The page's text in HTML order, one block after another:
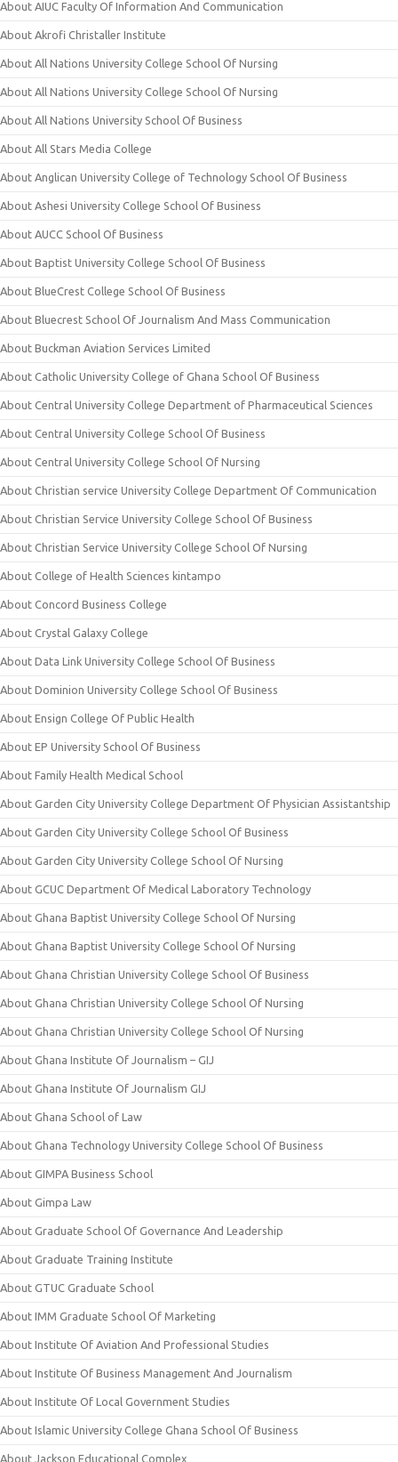
About AIUC Faculty Of Information And Communication
About Akrofi Christaller Institute
About All Nations University College School Of Nursing
About All Nations University College School Of Nursing
About All Nations University School Of Business
About All Stars Media College
About Anglican University College of Technology School Of Business
About Ashesi University College School Of Business
About AUCC School Of Business
About Baptist University College School Of Business
About BlueCrest College School Of Business
About Bluecrest School Of Journalism And Mass Communication
About Buckman Aviation Services Limited
About Catholic University College of Ghana School Of Business
About Central University College Department of Pharmaceutical Sciences
About Central University College School Of Business
About Central University College School Of Nursing
About Christian service University College Department Of Communication
About Christian Service University College School Of Business
About Christian Service University College School Of Nursing
About College of Health Sciences kintampo
About Concord Business College
About Crystal Galaxy College
About Data Link University College School Of Business
About Dominion University College School Of Business
About Ensign College Of Public Health
About EP University School Of Business
About Family Health Medical School
About Garden City University College Department Of Physician Assistantship
About Garden City University College School Of Business
About Garden City University College School Of Nursing
About GCUC Department Of Medical Laboratory Technology
About Ghana Baptist University College School Of Nursing
About Ghana Baptist University College School Of Nursing
About Ghana Christian University College School Of Business
About Ghana Christian University College School Of Nursing
About Ghana Christian University College School Of Nursing
About Ghana Institute Of Journalism – GIJ
About Ghana Institute Of Journalism GIJ
About Ghana School of Law
About Ghana Technology University College School Of Business
About GIMPA Business School
About Gimpa Law
About Graduate School Of Governance And Leadership
About Graduate Training Institute
About GTUC Graduate School
About IMM Graduate School Of Marketing
About Institute Of Aviation And Professional Studies
About Institute Of Business Management And Journalism
About Institute Of Local Government Studies
About Islamic University College Ghana School Of Business
About Jackson Educational Complex